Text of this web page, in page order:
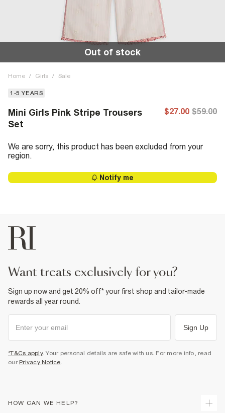
Out of stock
Home / Girls / Sale
1-5 YEARS
Mini Girls Pink Stripe Trousers
Set
$27.00 $59.00
We are sorry, this product has been excluded from your
region.
Notify me
want treats exclusively for you?
Sign up now and get 20% off* your first shop and tailor-made
rewards all year round.
Sign Up
*T&Cs apply. Your personal details are safe with us. For more info, read
our Privacy Notice.
HOW CAN WE HELP?